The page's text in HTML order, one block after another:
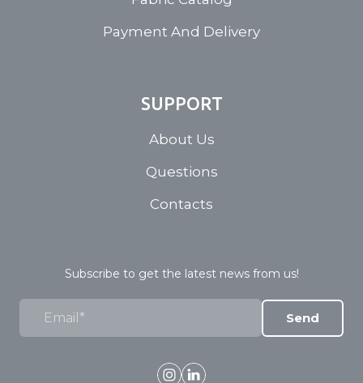
Payment And Delivery
SUPPORT
About Us
Questions
Contacts
Subscribe to get the latest news from us!
Send